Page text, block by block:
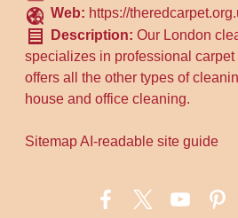
Web: https://
Description:Our London
specializes in professional
offers all the other types of
house and office cleaning.
Sitemap AI-readable site guide